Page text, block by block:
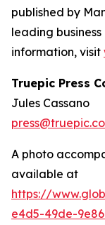
published by
leading
information, visit
Truepic Press
Jules Cassano
A photo
available at
https://
e4d5-49de-